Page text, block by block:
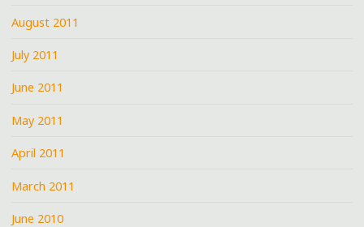
August 2011
July 2011
June 2011
May 2011
April 2011
March 2011
June 2010